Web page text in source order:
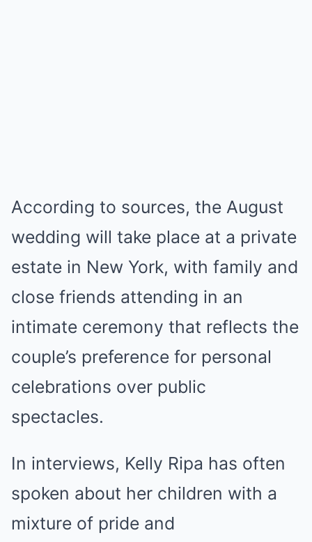
According to sources, the August
wedding will take place at a private
estate in New York, with family and
close friends attending in an
intimate ceremony that reflects the
couple’s preference for personal
celebrations over public
spectacles.
In interviews, Kelly Ripa has often
spoken about her children with a
mixture of pride and